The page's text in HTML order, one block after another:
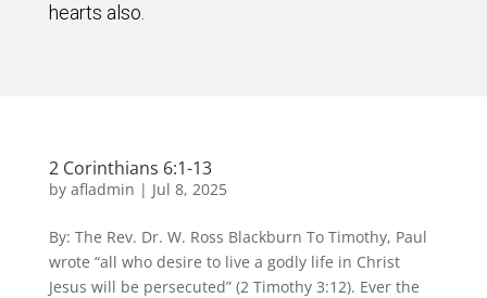
hearts also.
2 Corinthians 6:1-13
by afladmin | Jul 8, 2025
By: The Rev. Dr. W. Ross Blackburn To Timothy, Paul
wrote “all who desire to live a godly life in Christ
Jesus will be persecuted” (2 Timothy 3:12). Ever the